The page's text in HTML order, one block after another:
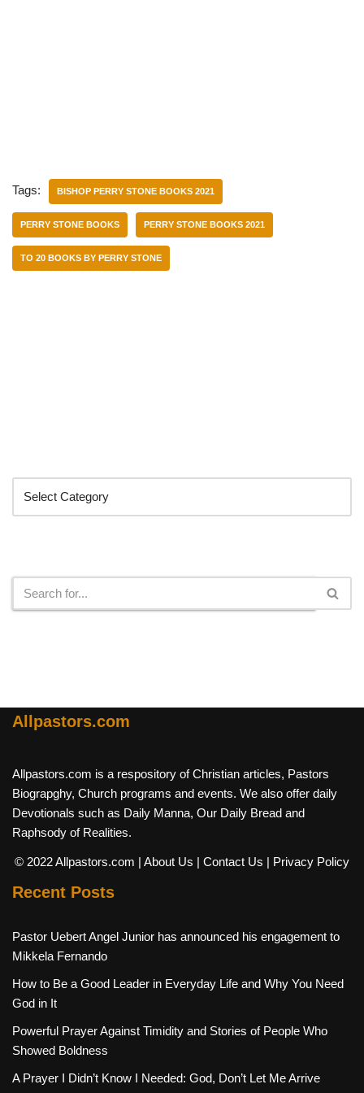
Tags: BISHOP PERRY STONE BOOKS 2021
PERRY STONE BOOKS PERRY STONE BOOKS 2021
TO 20 BOOKS BY PERRY STONE
Allpastors.com
Allpastors.com is a respository of Christian articles, Pastors
Biograpghy, Church programs and events. We also offer daily
Devotionals such as Daily Manna, Our Daily Bread and
Raphsody of Realities.
© 2022 Allpastors.com | About Us | Contact Us | Privacy Policy
Recent Posts
Pastor Uebert Angel Junior has announced his engagement to
Mikkela Fernando
How to Be a Good Leader in Everyday Life and Why You Need
God in It
Powerful Prayer Against Timidity and Stories of People Who
Showed Boldness
A Prayer I Didn’t Know I Needed: God, Don’t Let Me Arrive